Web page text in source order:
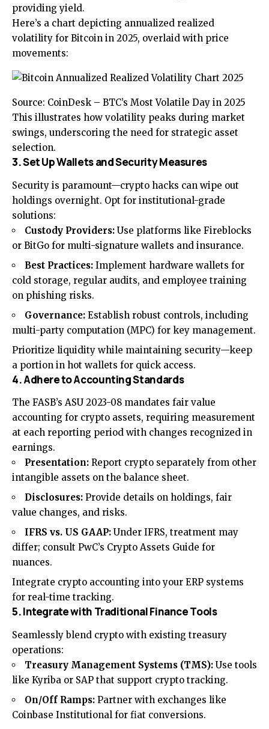
providing yield.
Here’s a chart depicting annualized realized
volatility for Bitcoin in 2025, overlaid with price
movements:
Source: CoinDesk – BTC’s Most Volatile Day in 2025
This illustrates how volatility peaks during market
swings, underscoring the need for strategic asset
selection.
3. Set Up Wallets and Security Measures
Security is paramount—crypto hacks can wipe out
holdings overnight. Opt for institutional-grade
solutions:
Custody Providers: Use platforms like Fireblocks
or BitGo for multi-signature wallets and insurance.
Best Practices: Implement hardware wallets for
cold storage, regular audits, and employee training
on phishing risks.
Governance: Establish robust controls, including
multi-party computation (MPC) for key management.
Prioritize liquidity while maintaining security—keep
a portion in hot wallets for quick access.
4. Adhere to Accounting Standards
The FASB’s ASU 2023-08 mandates fair value
accounting for crypto assets, requiring measurement
at each reporting period with changes recognized in
earnings.
Presentation: Report crypto separately from other
intangible assets on the balance sheet.
Disclosures: Provide details on holdings, fair
value changes, and risks.
IFRS vs. US GAAP: Under IFRS, treatment may
differ; consult PwC’s Crypto Assets Guide for
nuances.
Integrate crypto accounting into your ERP systems
for real-time tracking.
5. Integrate with Traditional Finance Tools
Seamlessly blend crypto with existing treasury
operations:
Treasury Management Systems (TMS): Use tools
like Kyriba or SAP that support crypto tracking.
On/Off Ramps: Partner with exchanges like
Coinbase Institutional for fiat conversions.